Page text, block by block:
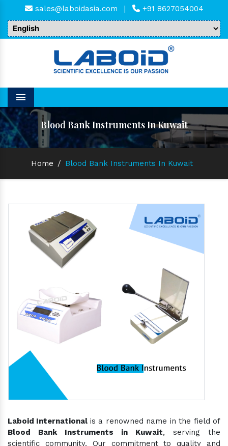
sales@laboidasia.com | +91 8627054004
Menu
Blood Bank Instruments In Kuwait
Home / Blood Bank Instruments In Kuwait
Laboid International is a renowned name in the field of
Blood Bank Instruments in Kuwait, serving the
scientific community. Our commitment to quality and